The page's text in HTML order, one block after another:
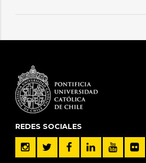
REDES SOCIALES